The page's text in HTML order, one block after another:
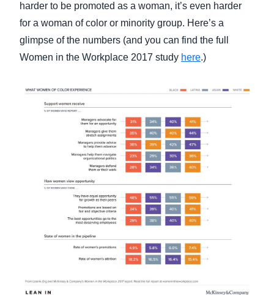
harder to be promoted as a woman, it’s even harder
for a woman of color or minority group. Here’s a
glimpse of the numbers (and you can find the full
Women in the Workplace 2017 study here.)